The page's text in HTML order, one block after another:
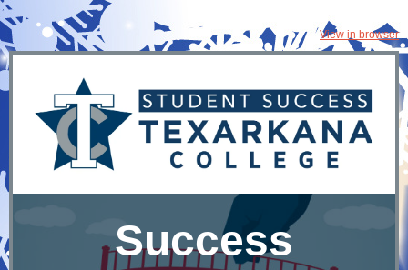
View in browser
Success